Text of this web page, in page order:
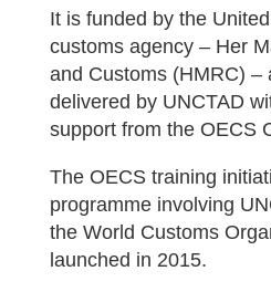
It is funded by the
customs agency – Her
and Customs (HMRC) –
delivered by UNCTAD
support from the OECS
The OECS training
programme involving
the World Customs
launched in 2015.